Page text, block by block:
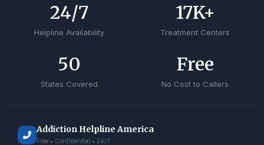
Helpline Availability
24/7
Treatment Centers
17K+
States Covered
50
No Cost to Callers
Free
Addiction Helpline America
Free • Confidential • 24/7